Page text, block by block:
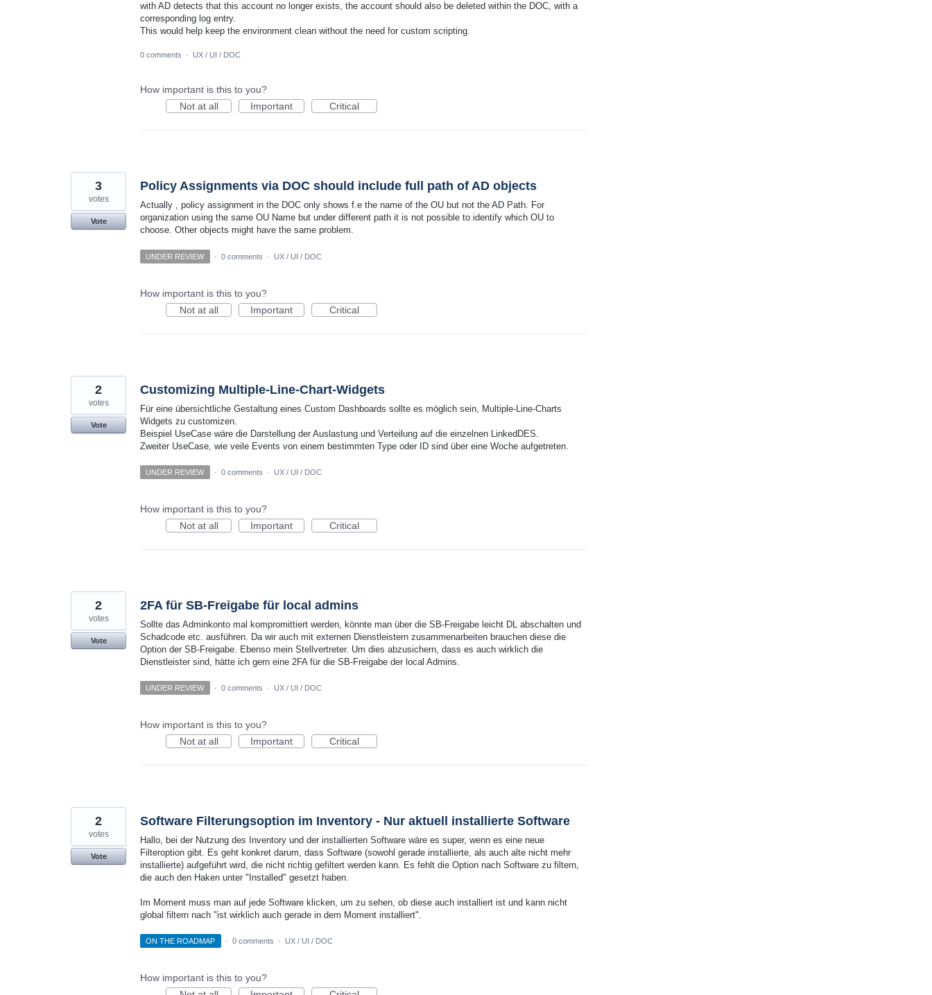
with AD detects that this account no longer exists, the account should also be deleted within the DOC, with a
corresponding log entry.
This would help keep the environment clean without the need for custom scripting.
0 comments · UX / UI / DOC
How important is this to you?
Not at all
Important Critical
Policy Assignments via DOC should include full path of AD objects
Actually , policy assignment in the DOC only shows f.e the name of the OU but not the AD Path. For
organization using the same OU Name but under different path it is not possible to identify which OU to
choose. Other objects might have the same problem.
3
votes
Vote
UNDER REVIEW · 0 comments · UX / UI / DOC
How important is this to you?
Not at all
Important Critical
Customizing Multiple-Line-Chart-Widgets
Für eine übersichtliche Gestaltung eines Custom Dashboards sollte es möglich sein, Multiple-Line-Charts
Widgets zu customizen.
Beispiel UseCase wäre die Darstellung der Auslastung und Verteilung auf die einzelnen LinkedDES.
Zweiter UseCase, wie veile Events von einem bestimmten Type oder ID sind über eine Woche aufgetreten.
2
votes
Vote
UNDER REVIEW · 0 comments · UX / UI / DOC
How important is this to you?
Not at all
Important Critical
2FA für SB-Freigabe für local admins
Sollte das Adminkonto mal kompromittiert werden, könnte man über die SB-Freigabe leicht DL abschalten und
Schadcode etc. ausführen. Da wir auch mit externen Dienstleistern zusammenarbeiten brauchen diese die
Option der SB-Freigabe. Ebenso mein Stellvertreter. Um dies abzusichern, dass es auch wirklich die
Dienstleister sind, hätte ich gern eine 2FA für die SB-Freigabe der local Admins.
2
votes
Vote
UNDER REVIEW · 0 comments · UX / UI / DOC
How important is this to you?
Not at all
Important Critical
Software Filterungsoption im Inventory - Nur aktuell installierte Software
Hallo, bei der Nutzung des Inventory und der installierten Software wäre es super, wenn es eine neue
Filteroption gibt. Es geht konkret darum, dass Software (sowohl gerade installierte, als auch alte nicht mehr
installierte) aufgeführt wird, die nicht richtig gefiltert werden kann. Es fehlt die Option nach Software zu filtern,
die auch den Haken unter "Installed" gesetzt haben.
Im Moment muss man auf jede Software klicken, um zu sehen, ob diese auch installiert ist und kann nicht
global filtern nach "ist wirklich auch gerade in dem Moment installiert".
2
votes
Vote
ON THE ROADMAP · 0 comments · UX / UI / DOC
How important is this to you?